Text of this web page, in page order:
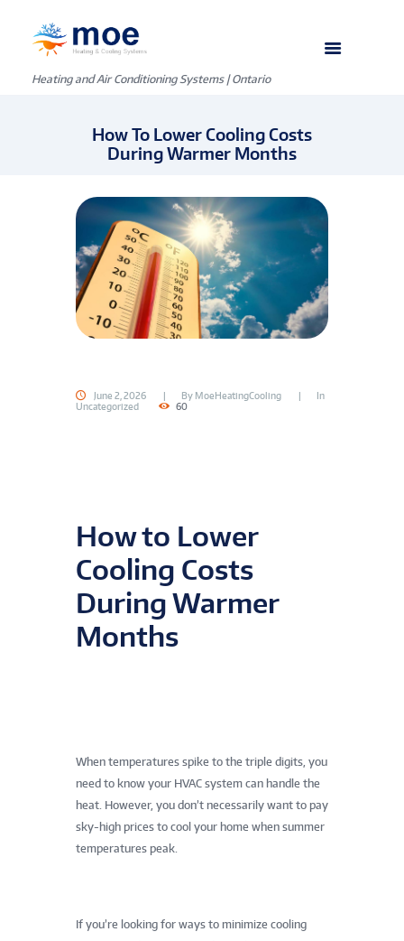
Heating and Air Conditioning Systems | Ontario
How To Lower Cooling Costs
During Warmer Months
June 2, 2026 By MoeHeatingCooling
In
Uncategorized
60
How to Lower
Cooling Costs
During Warmer
Months
When temperatures spike to the triple digits, you
need to know your HVAC system can handle the
heat. However, you don’t necessarily want to pay
sky-high prices to cool your home when summer
temperatures peak.
If you’re looking for ways to minimize cooling